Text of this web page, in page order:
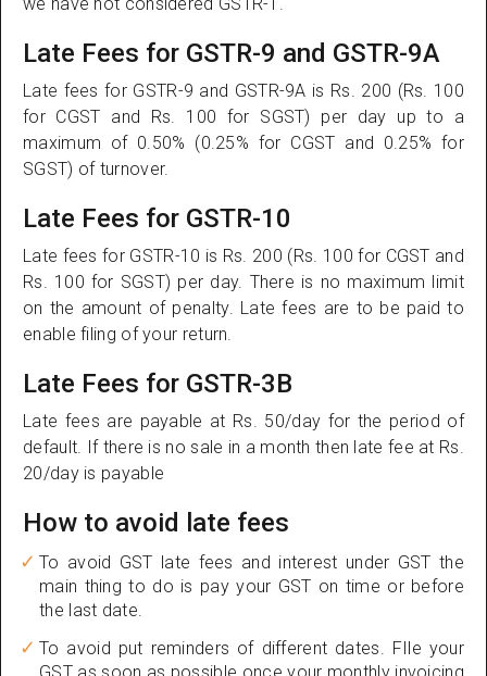
Late Fees for GSTR-9 and GSTR-9A
Late fees for GSTR-9 and GSTR-9A is Rs. 200 (Rs. 100
for CGST and Rs. 100 for SGST) per day up to a
maximum of 0.50% (0.25% for CGST and 0.25% for
SGST) of turnover.
Late Fees for GSTR-10
Late fees for GSTR-10 is Rs. 200 (Rs. 100 for CGST and
Rs. 100 for SGST) per day. There is no maximum limit
on the amount of penalty. Late fees are to be paid to
enable filing of your return.
Late Fees for GSTR-3B
Late fees are payable at Rs. 50/day for the period of
default. If there is no sale in a month then late fee at Rs.
20/day is payable
How to avoid late fees
To avoid GST late fees and interest under GST the
main thing to do is pay your GST on time or before
the last date.
To avoid put reminders of different dates. FIle your